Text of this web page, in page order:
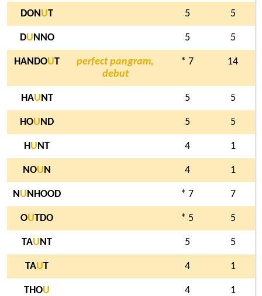
DON UT 5 5
DU NNO 5 5
HANDOUT
perfect pangram,
debut
* 7 14
HAU NT 5 5
HOU ND 5 5
H U NT 4 1
NOU N 4 1
N U NHOOD * 7 7
OUTDO * 5 5
TAU NT 5 5
TAUT 4 1
THOU 4 1